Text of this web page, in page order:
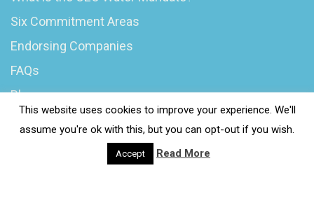
Six Commitment Areas
Endorsing Companies
FAQs
Blog
This website uses cookies to improve your experience. We'll
assume you're ok with this, but you can opt-out if you wish.
Accept Read More